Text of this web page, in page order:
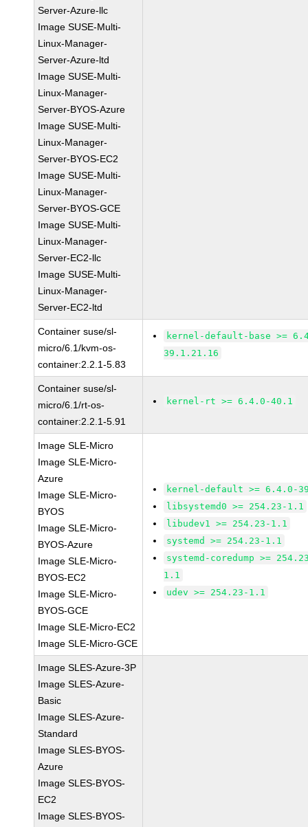
Server-Azure-llc
Image SUSE-Multi-
Linux-Manager-
Server-Azure-ltd
Image SUSE-Multi-
Linux-Manager-
Server-BYOS-Azure
Image SUSE-Multi-
Linux-Manager-
Server-BYOS-EC2
Image SUSE-Multi-
Linux-Manager-
Server-BYOS-GCE
Image SUSE-Multi-
Linux-Manager-
Server-EC2-llc
Image SUSE-Multi-
Linux-Manager-
Server-EC2-ltd
Container suse/sl-
micro/6.1/kvm-os-
container:2.2.1-5.83
kernel-default-base >=
39.1.21.16
Container suse/sl-
micro/6.1/rt-os-
container:2.2.1-5.91
kernel-rt >= 6.4.0-40.1
Image SLE-Micro
Image SLE-Micro-
Azure
Image SLE-Micro-
BYOS
Image SLE-Micro-
BYOS-Azure
Image SLE-Micro-
BYOS-EC2
Image SLE-Micro-
BYOS-GCE
Image SLE-Micro-EC2
Image SLE-Micro-GCE
kernel-default >= 6.4.0-
libsystemd0 >= 254.23-1.1
libudev1 >= 254.23-1.1
systemd >= 254.23-1.1
systemd-coredump >=
1.1
udev >= 254.23-1.1
Image SLES-Azure-3P
Image SLES-Azure-
Basic
Image SLES-Azure-
Standard
Image SLES-BYOS-
Azure
Image SLES-BYOS-
EC2
Image SLES-BYOS-